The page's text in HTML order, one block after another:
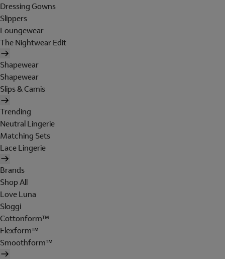
Dressing Gowns
Slippers
Loungewear
The Nightwear Edit
Shapewear
Shapewear
Slips & Camis
Trending
Neutral Lingerie
Matching Sets
Lace Lingerie
Brands
Shop All
Love Luna
Sloggi
Cottonform™
Flexform™
Smoothform™